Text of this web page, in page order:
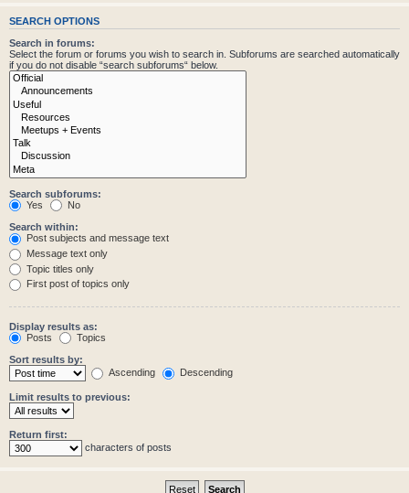
SEARCH OPTIONS
Search in forums:
Select the forum or forums you wish to search in. Subforums are searched automatically
if you do not disable “search subforums“ below.
Search subforums:
Yes
No
Search within:
Post subjects and message text
Message text only
Topic titles only
First post of topics only
Display results as:
Posts
Topics
Sort results by:
Ascending
Descending
Limit results to previous:
Return first:
characters of posts